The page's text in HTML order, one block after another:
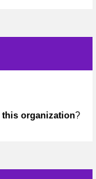
this organization?